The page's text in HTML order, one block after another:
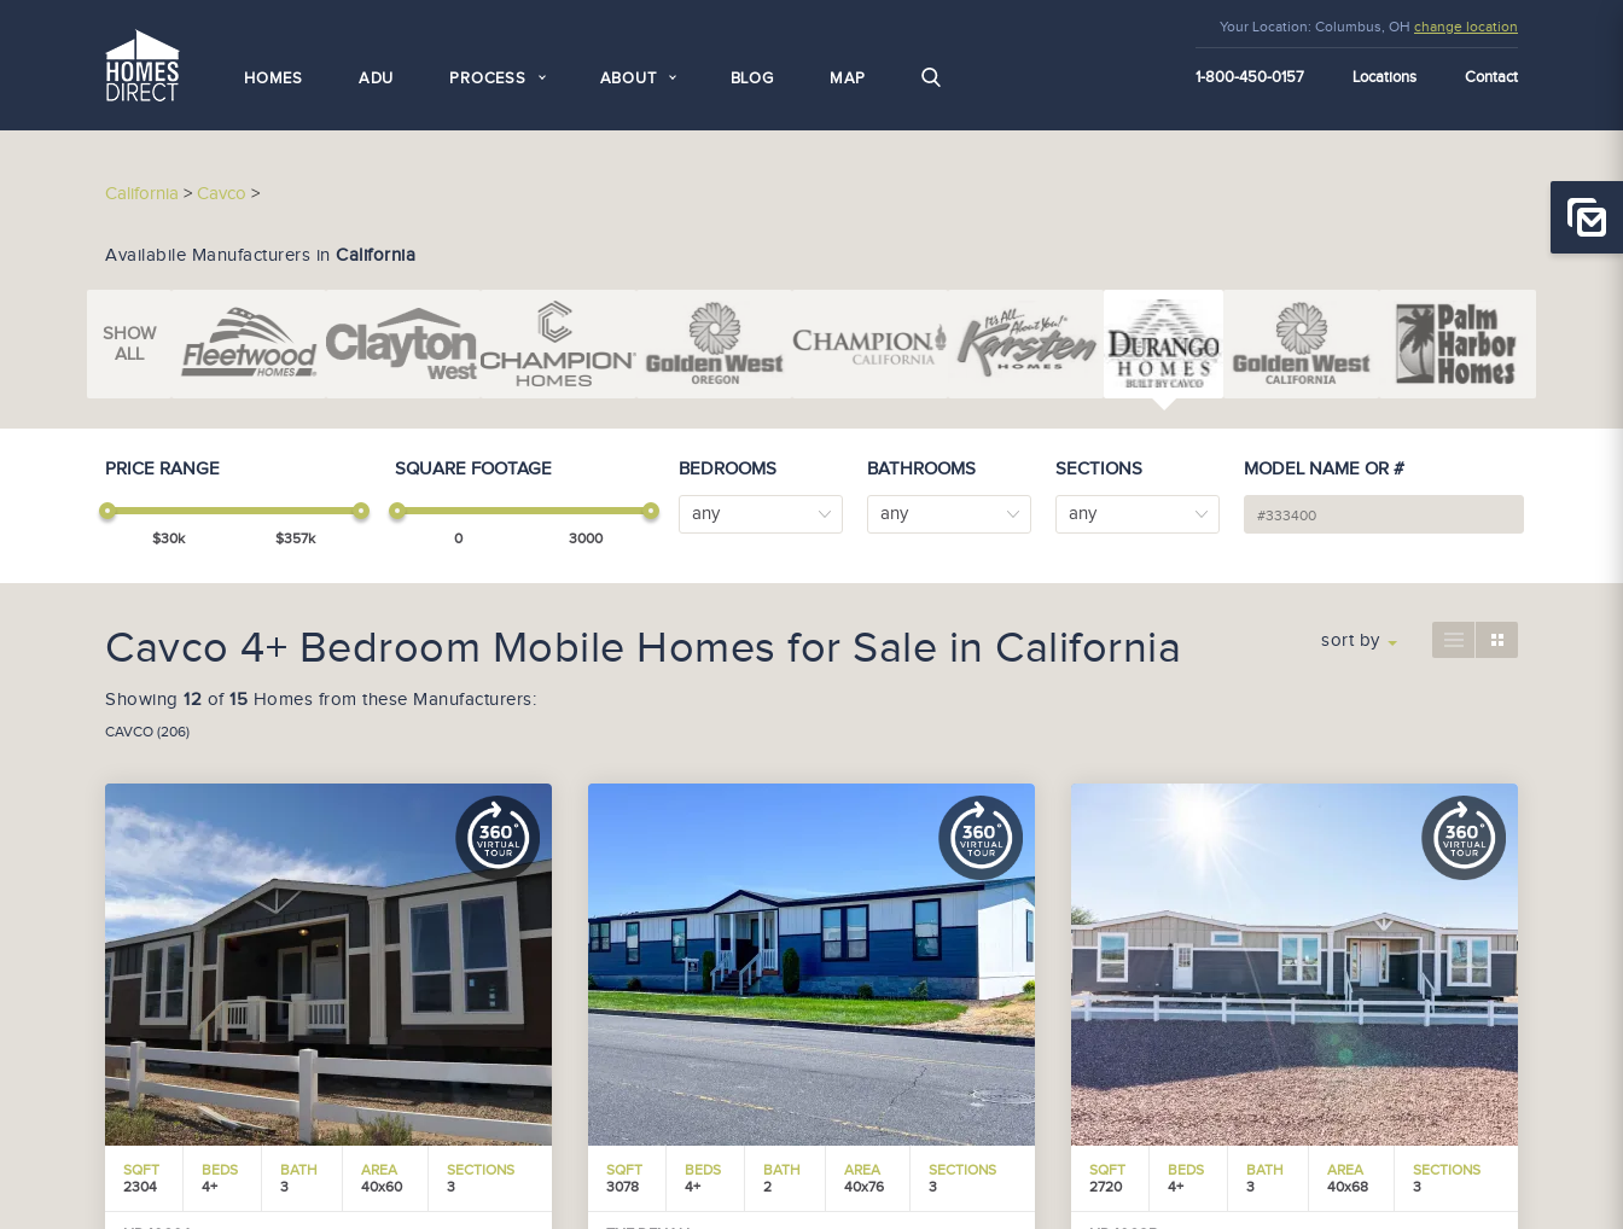
HOMES ADU PROCESS ABOUT BLOG MAP
Your Location: Columbus, OH change location
1-800-450-0157 Locations Contact
California > Cavco >
Availabile Manufacturers in California
SHOW
ALL
PRICE RANGE
$30k $357k
SQUARE FOOTAGE
0 3000
BEDROOMS
any
BATHROOMS
any
SECTIONS
any
MODEL NAME OR #
Cavco 4+ Bedroom Mobile Homes for Sale in California
Showing 12 of 15 Homes from these Manufacturers:
CAVCO (206)
sort by
SQFT
2304
BEDS
4+
BATH
3
AREA
40x60
SECTIONS
3
SQFT
3078
BEDS
4+
BATH
2
AREA
40x76
SECTIONS
3
SQFT
2720
BEDS
4+
BATH
3
AREA
40x68
SECTIONS
3